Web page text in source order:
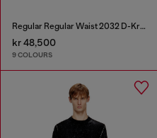
Regular Regular Waist 2032 D-Krooley-BW Joggjeans®
kr 48,500
9 COLOURS